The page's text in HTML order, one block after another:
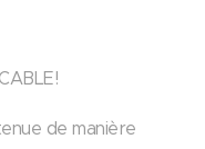
de manière